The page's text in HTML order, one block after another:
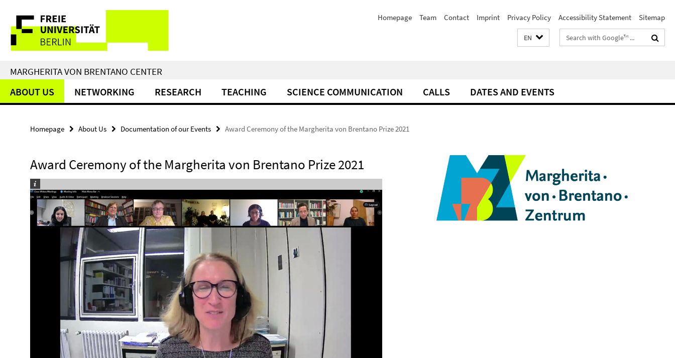
direkt
Inhalt
Service
Navigation
Homepage Team Contact Imprint Privacy Policy Accessibility Statement Sitemap
EN
Search
terms
MARGHERITA VON BRENTANO CENTER
ABOUT US NETWORKING RESEARCH TEACHING SCIENCE COMMUNICATION CALLS DATES AND EVENTS
Homepage About Us Documentation of our Events Award Ceremony of the Margherita von Brentano Prize 2021
Award Ceremony of the Margherita von Brentano Prize 2021